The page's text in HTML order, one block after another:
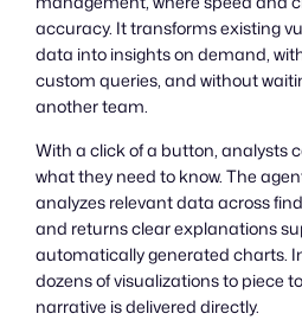
accuracy. It transforms existing
data into insights on demand,
custom queries, and without
another team.
With a click of a button, analysts
what they need to know. The
analyzes relevant data across
and returns clear explanations
automatically generated charts.
dozens of visualizations to piece
narrative is delivered directly.